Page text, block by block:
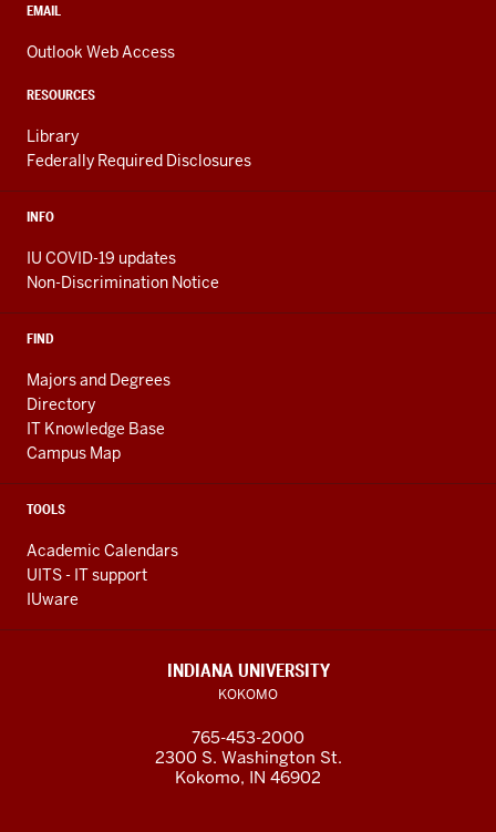
media
channels
CONTACT,
AND
LINKS
EMAIL
Outlook Web Access
RESOURCES
Library
Federally Required Disclosures
INFO
IU COVID-19 updates
Non-Discrimination Notice
FIND
Majors and Degrees
Directory
IT Knowledge Base
Campus Map
TOOLS
Academic Calendars
UITS - IT support
IUware
INDIANA UNIVERSITY
KOKOMO
765-453-2000
2300 S. Washington St.
Kokomo, IN 46902